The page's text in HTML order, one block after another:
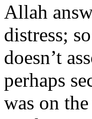
Allah
distress;
doesn’t
perhaps
was on